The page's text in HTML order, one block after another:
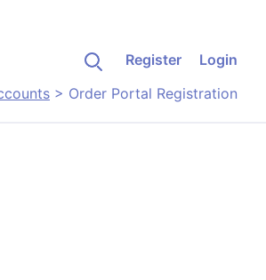
Register
Login
> Order Portal Registration